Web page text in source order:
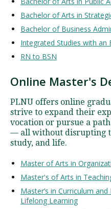
Bachelor of Arts in
Bachelor of Business
Integrated Studies with an
RN to BSN
Online Master's
PLNU offers online
strive to expand their
vocation or pursue a
— all without disrupting
study, and life.
Master of Arts in
Master's of Arts in
Master’s in Curriculum
Lifelong Learning